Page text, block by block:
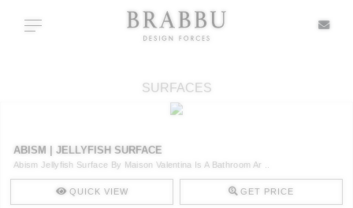
Toggle navigation
IN STOCK
ALL PRODUCTS
SURFACES
ABISM | JELLYFISH SURFACE
Abism Jellyfish Surface By Maison Valentina Is A Bathroom Ar ..
QUICK VIEW GET PRICE